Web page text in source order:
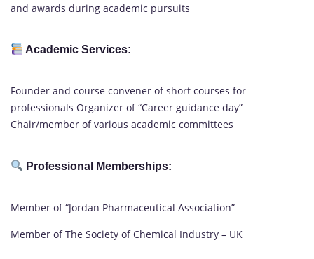
and awards during academic pursuits
Academic Services:
Founder and course convener of short courses for
professionals Organizer of “Career guidance day”
Chair/member of various academic committees
Professional Memberships:
Member of “Jordan Pharmaceutical Association”
Member of The Society of Chemical Industry – UK